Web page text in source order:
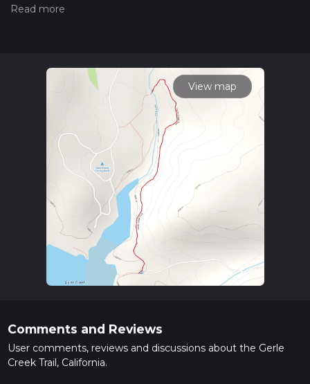
hiking trail on hiiker. Also, check our latest community posts
calculate hike time.
View map
Comments and Reviews
User comments, reviews and discussions about the Gerle
Creek Trail, California.